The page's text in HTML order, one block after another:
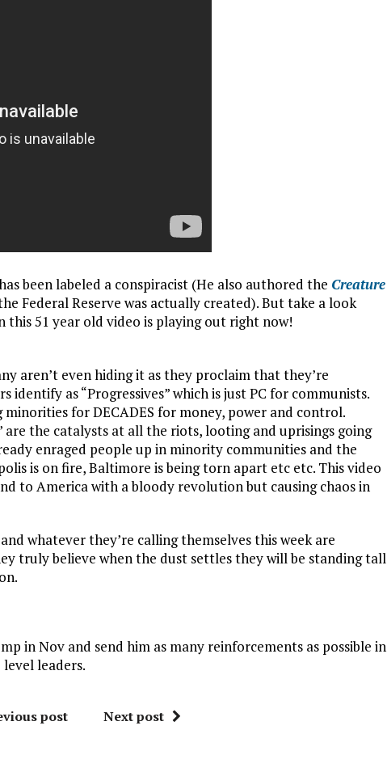
been labeled a conspiracist (He also authored the Creature
Federal Reserve was actually created). But take a look
this 51 year old video is playing out right now!
aren’t even hiding it as they proclaim that they’re
as “Progressives” which is just PC for communists.
minorities for DECADES for money, power and control.
are the catalysts at all the riots, looting and uprisings going
enraged people up in minority communities and the
is on fire, Baltimore is being torn apart etc etc. This video
to America with a bloody revolution but causing chaos in
whatever they’re calling themselves this week are
truly believe when the dust settles they will be standing tall
in Nov and send him as many reinforcements as possible in
leaders.
post Next post